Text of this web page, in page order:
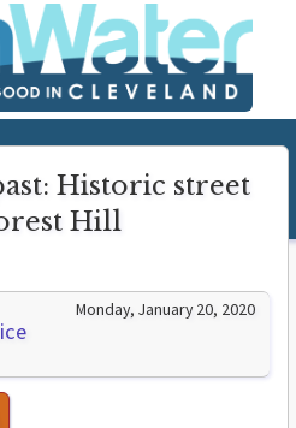
Historic street
Hill
Monday, January 20, 2020